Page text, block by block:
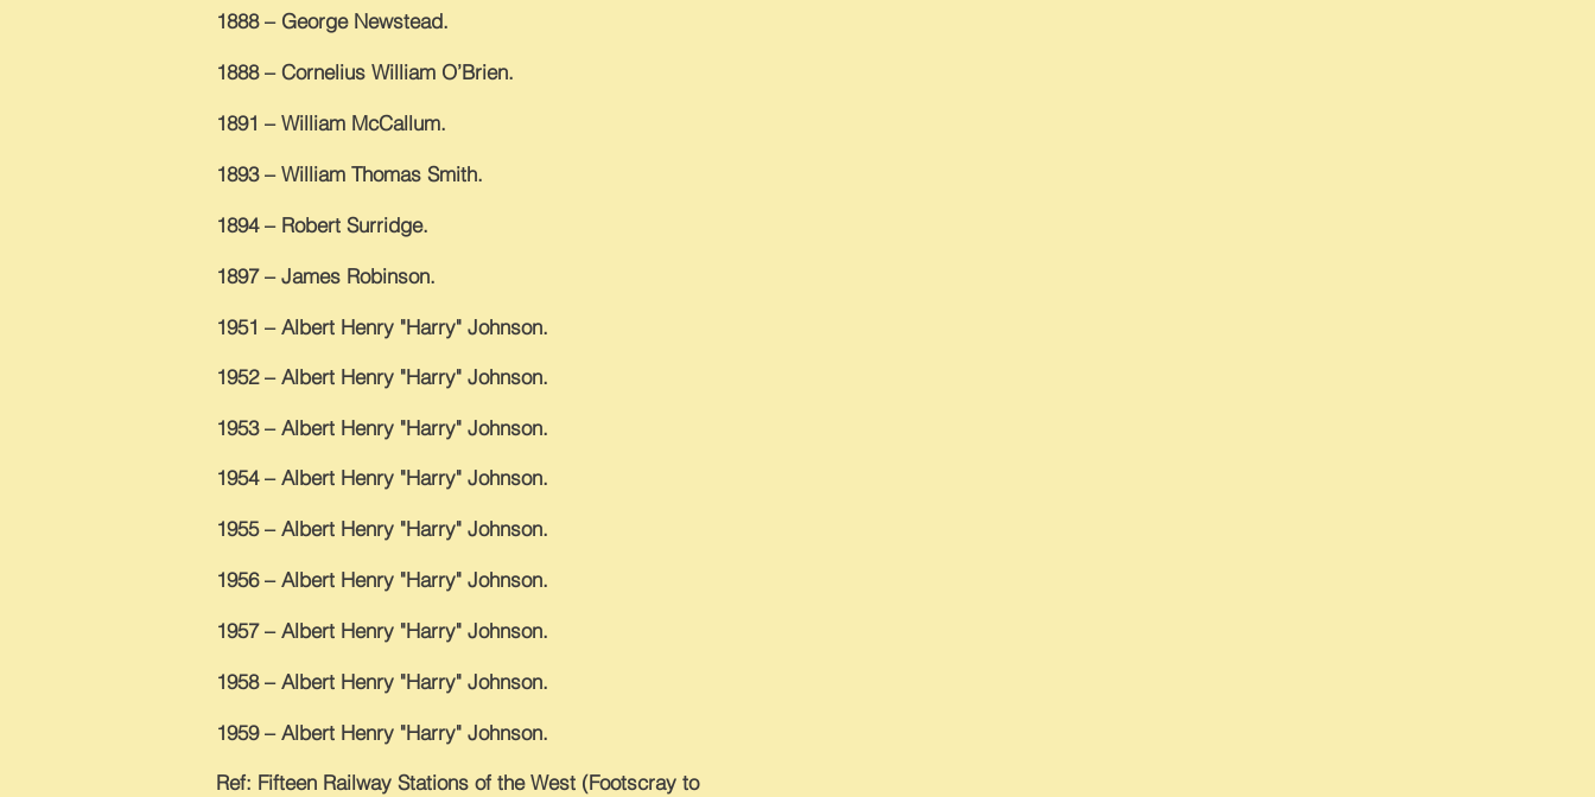
1888 – George Newstead.
1888 – Cornelius William O’Brien.
1891 – William McCallum.
1893 – William Thomas Smith.
1894 – Robert Surridge.
1897 – James Robinson.
1951 – Albert Henry "Harry" Johnson.
1952 – Albert Henry "Harry" Johnson.
1953 – Albert Henry "Harry" Johnson.
1954 – Albert Henry "Harry" Johnson.
1955 – Albert Henry "Harry" Johnson.
1956 – Albert Henry "Harry" Johnson.
1957 – Albert Henry "Harry" Johnson.
1958 – Albert Henry "Harry" Johnson.
1959 – Albert Henry "Harry" Johnson.
Ref: Fifteen Railway Stations of the West (Footscray to